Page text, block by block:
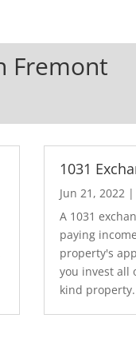
Fremont
1031
Jun 21, 2022 |
A 1031
paying
property's
you invest all
kind